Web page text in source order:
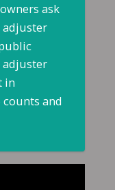
ask
adjuster
adjuster
in
and